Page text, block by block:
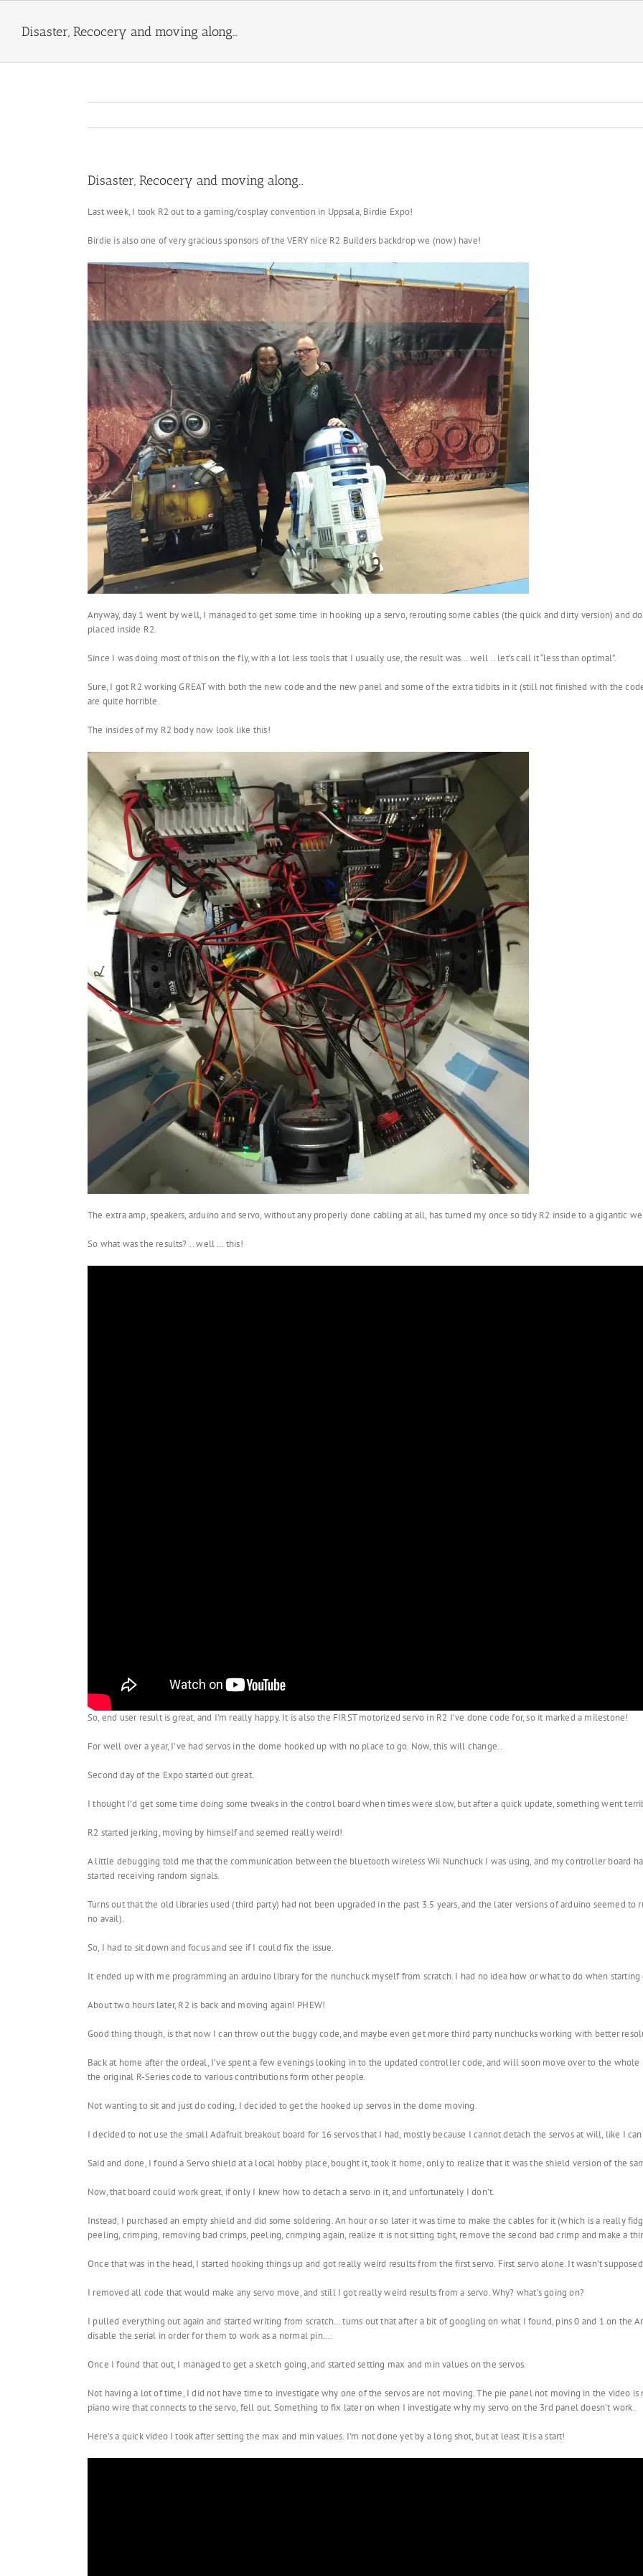
contentDisaster, Recocery and moving along…
Disaster, Recocery and moving along…
Last week, I took R2 out to a gaming/cosplay convention in Uppsala, Birdie Expo!
Birdie is also one of very gracious sponsors of the VERY nice R2 Builders backdrop we (now) have!
Anyway, day 1 went by well, I managed to get some time in hooking up a servo, rerouting some cables (the quick and dirty version) and
placed inside R2.
Since I was doing most of this on the fly, with a lot less tools that I usually use, the result was… well .. let’s call it “less than optimal”.
Sure, I got R2 working GREAT with both the new code and the new panel and some of the extra tidbits in it (still not finished with the
are quite horrible.
The insides of my R2 body now look like this!
The extra amp, speakers, arduino and servo, without any properly done cabling at all, has turned my once so tidy R2 inside to a gigantic
So what was the results? .. well … this!
So, end user result is great, and I’m really happy. It is also the FIRST motorized servo in R2 I’ve done code for, so it marked a milestone!
For well over a year, I’ve had servos in the dome hooked up with no place to go. Now, this will change..
Second day of the Expo started out great.
I thought I’d get some time doing some tweaks in the control board when times were slow, but after a quick update, something went
R2 started jerking, moving by himself and seemed really weird!
A little debugging told me that the communication between the bluetooth wireless Wii Nunchuck I was using, and my controller board
started receiving random signals.
Turns out that the old libraries used (third party) had not been upgraded in the past 3.5 years, and the later versions of arduino seemed
no avail).
So, I had to sit down and focus and see if I could fix the issue.
It ended up with me programming an arduino library for the nunchuck myself from scratch. I had no idea how or what to do when starting
About two hours later, R2 is back and moving again! PHEW!
Good thing though, is that now I can throw out the buggy code, and maybe even get more third party nunchucks working with better
Back at home after the ordeal, I’ve spent a few evenings looking in to the updated controller code, and will soon move over to the
the original R-Series code to various contributions form other people.
Not wanting to sit and just do coding, I decided to get the hooked up servos in the dome moving.
I decided to not use the small Adafruit breakout board for 16 servos that I had, mostly because I cannot detach the servos at will, like I
Said and done, I found a Servo shield at a local hobby place, bought it, took it home, only to realize that it was the shield version of the
Now, that board could work great, if only I knew how to detach a servo in it, and unfortunately I don’t.
Instead, I purchased an empty shield and did some soldering. An hour or so later it was time to make the cables for it (which is a really
peeling, crimping, removing bad crimps, peeling, crimping again, realize it is not sitting tight, remove the second bad crimp and make a
Once that was in the head, I started hooking things up and got really weird results from the first servo. First servo alone. It wasn’t
I removed all code that would make any servo move, and still I got really weird results from a servo. Why? what’s going on?
I pulled everything out again and started writing from scratch… turns out that after a bit of googling on what I found, pins 0 and 1 on the
disable the serial in order for them to work as a normal pin….
Once I found that out, I managed to get a sketch going, and started setting max and min values on the servos.
Not having a lot of time, I did not have time to investigate why one of the servos are not moving. The pie panel not moving in the video
piano wire that connects to the servo, fell out. Something to fix later on when I investigate why my servo on the 3rd panel doesn’t work.
Here’s a quick video I took after setting the max and min values. I’m not done yet by a long shot, but at least it is a start!